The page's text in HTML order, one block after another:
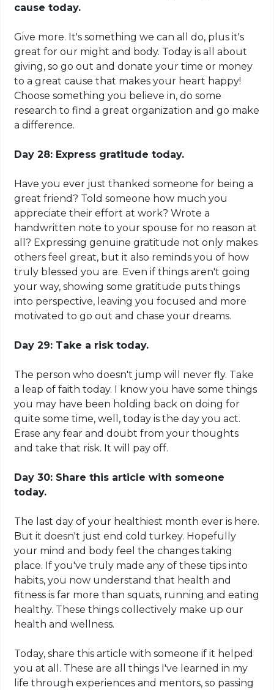
cause today.
Give more. It's something we can all do, plus it's
great for our might and body. Today is all about
giving, so go out and donate your time or money
to a great cause that makes your heart happy!
Choose something you believe in, do some
research to find a great organization and go make
a difference.
Day 28: Express gratitude today.
Have you ever just thanked someone for being a
great friend? Told someone how much you
appreciate their effort at work? Wrote a
handwritten note to your spouse for no reason at
all? Expressing genuinegratitude not only makes
others feel great, but it also reminds you of how
truly blessed you are. Even if things aren't going
your way, showing some gratitude puts things
into perspective, leaving you focused and more
motivated to go out and chase your dreams.
Day 29: Take a risk today.
The person who doesn't jump will never fly. Take
a leap of faith today. I know you have some things
you may have been holding back on doing for
quite some time, well, today is the day you act.
Erase any fear and doubt from your thoughts
and take that risk. It will pay off.
Day 30: Share this article with someone
today.
The last day of your healthiest monthever is here.
But it doesn't just end cold turkey. Hopefully
your mind and bodyfeel the changes taking
place. If you've truly made any of these tips into
habits, you now understand that health and
fitness is far more than squats, running and eating
healthy. These things collectively make up our
health and wellness.
Today, share this article with someone if it helped
you at all. These are all things I've learned in my
life through experiences and mentors, so passing